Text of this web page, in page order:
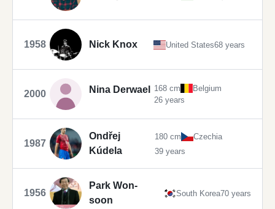
1958 Nick Knox United States68 years
2000 Nina Derwael 168 cm
Belgium
26 years
1987
Ondřej
Kúdela
180 cm
Czechia
39 years
1956
Park Won-
soon
South Korea70 years